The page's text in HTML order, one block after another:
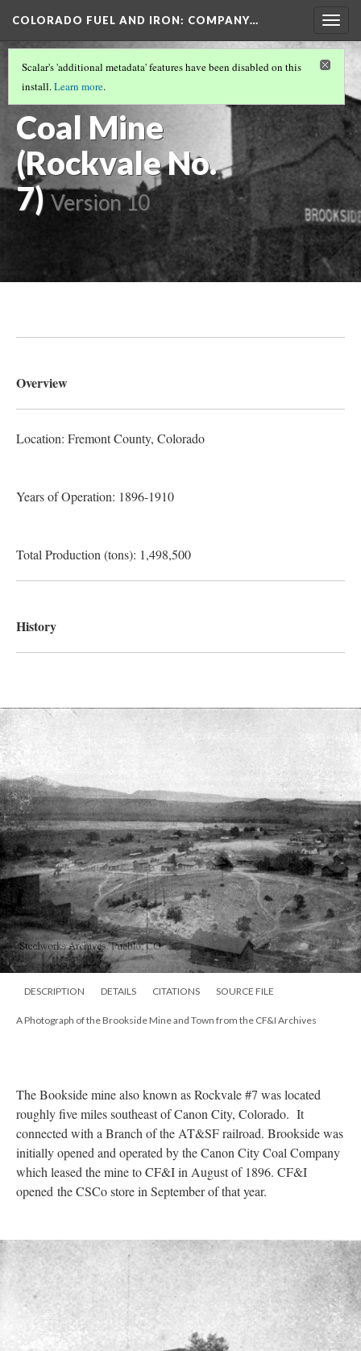
COLORADO FUEL AND IRON: COMPANY…
FREMONT COUNTY MINES(1/8)
Brookside
Coal Mine
(Rockvale No.
7) Version 10
Scalar's 'additional metadata' features have been disabled on this
install.Learn more.
Overview
Location: Fremont County, Colorado
Years of Operation: 1896-1910
Total Production (tons): 1,498,500
History
DESCRIPTION DETAILS CITATIONS SOURCE FILE
A Photograph of the Brookside Mine and Town from the CF&I Archives
The Bookside mine also known as Rockvale #7 was located
roughly five miles southeast of Canon City, Colorado. It
connected with a Branch of the AT&SF railroad. Brookside was
initially opened and operated by the Canon City Coal Company
which leased the mine to CF&I in August of 1896. CF&I
opened the CSCo store in September of that year.